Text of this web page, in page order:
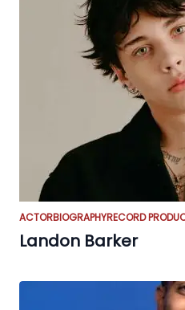
ACTORBIOGRAPHYRECORD
Landon Barker